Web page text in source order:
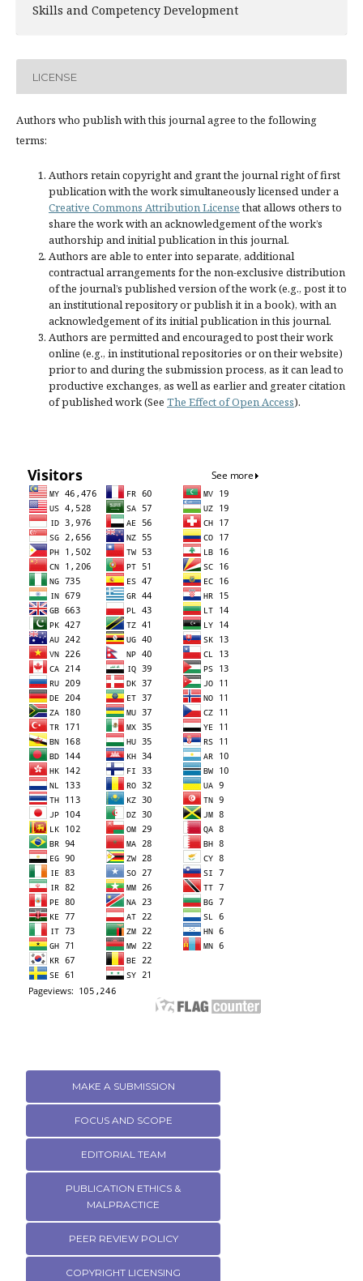
Skills and Competency Development
LICENSE
Authors who publish with this journal agree to the following
terms:
Authors retain copyright and grant the journal right of first
publication with the work simultaneously licensed under a
Creative Commons Attribution Licensethat allows others to
share the work with an acknowledgement of the work’s
authorship and initial publication in this journal.
Authors are able to enter into separate, additional
contractual arrangements for the non-exclusive distribution
of the journal’s published version of the work (e.g., post it to
an institutional repository or publish it in a book), with an
acknowledgement of its initial publication in this journal.
Authors are permitted and encouraged to post their work
online (e.g., in institutional repositories or on their website)
prior to and during the submission process, as it can lead to
productive exchanges, as well as earlier and greater citation
of published work (See The Effect of Open Access).
MAKE A SUBMISSION
FOCUS AND SCOPE
EDITORIAL TEAM
PUBLICATION ETHICS &
MALPRACTICE
PEER REVIEW POLICY
COPYRIGHT LICENSING